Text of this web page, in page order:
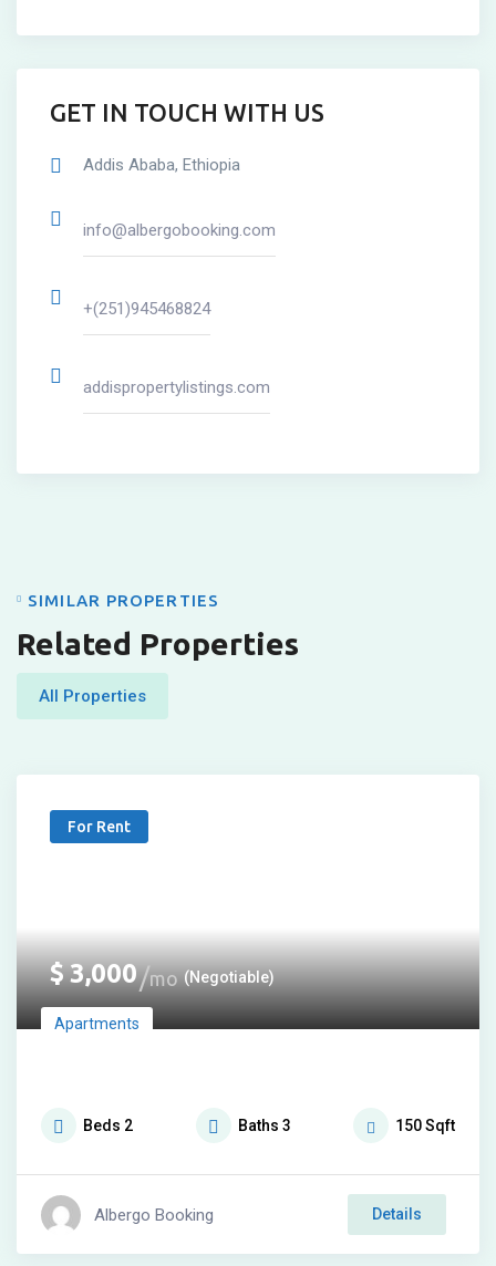
GET IN TOUCH WITH US
Addis Ababa, Ethiopia
info@albergobooking.com
+(251)945468824
addispropertylistings.com
SIMILAR PROPERTIES
Related Properties
All Properties
For Rent
$3,000 mo (Negotiable)
Apartments
Beds 2 Baths 3 150Sqft
Albergo Booking Details